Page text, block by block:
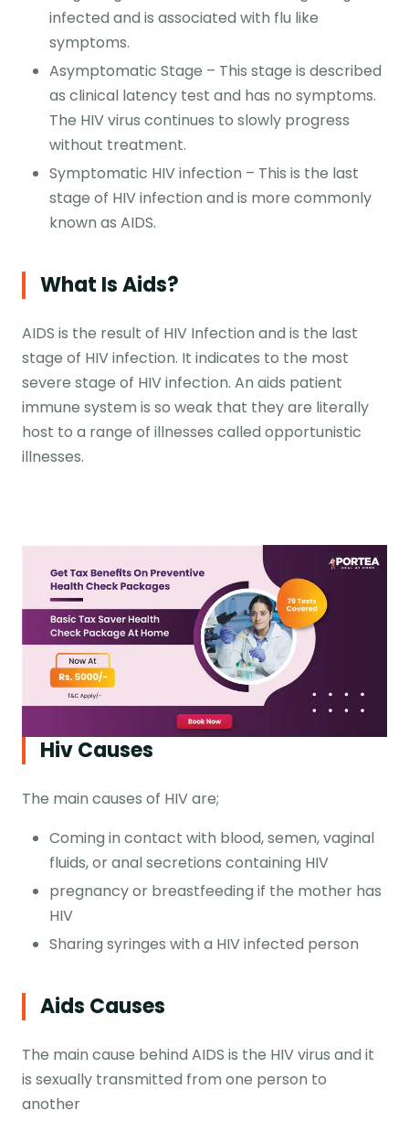
infected and is associated with flu like
symptoms.
Asymptomatic Stage – This stage is described
as clinical latency test and has no symptoms.
The HIV virus continues to slowly progress
without treatment.
Symptomatic HIV infection – This is the last
stage of HIV infection and is more commonly
known as AIDS.
What Is Aids?
AIDS is the result of HIV Infection and is the last
stage of HIV infection. It indicates to the most
severe stage of HIV infection. An aids patient
immune system is so weak that they are literally
host to a range of illnesses called opportunistic
illnesses.
Hiv Causes
The main causes of HIV are;
Coming in contact with blood, semen, vaginal
fluids, or anal secretions containing HIV
pregnancy or breastfeeding if the mother has
HIV
Sharing syringes with a HIV infected person
Aids Causes
The main cause behind AIDS is the HIV virus and it
is sexually transmitted from one person to
another